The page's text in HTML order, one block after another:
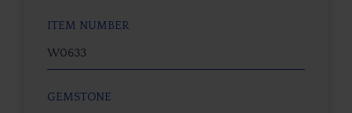
ITEM NUMBER
W0633
GEMSTONE